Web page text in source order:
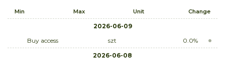
Min Max Unit Change
2026-06-09
Buy access
szt
0.0%
2026-06-08